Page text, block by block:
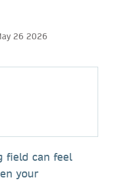
26 2026
field can feel
your